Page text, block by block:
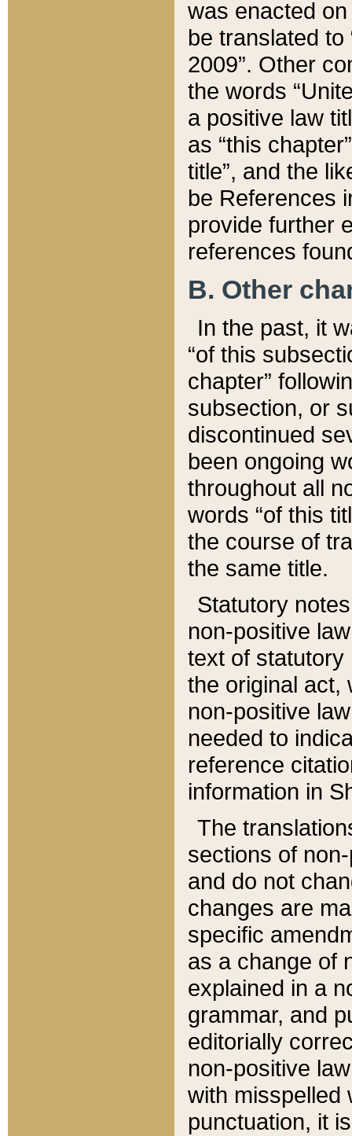
was enacted
be translated
2009”. Other
the words
a positive law
as “this
title”, and the
be References
provide further
references
B. Other
In the past, it
“of this
chapter”
subsection, or
discontinued
been ongoing
throughout all
words “of this
the course of
the same title.
Statutory
non-positive
text of statutory
the original act,
non-positive
needed to
reference
information in
The
sections of
and do not
changes are
specific
as a change of
explained in a
grammar, and
editorially
non-positive
with misspelled
punctuation, it